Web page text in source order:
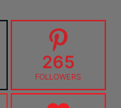
265
FOLLOWERS